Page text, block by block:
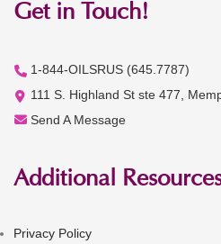
Get in Touch!
1-844-OILSRUS (645.7787)
111 S. Highland St ste 477,
Send A Message
Additional
Privacy Policy